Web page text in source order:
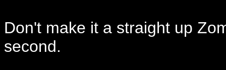
Don't make it a straight up
second.